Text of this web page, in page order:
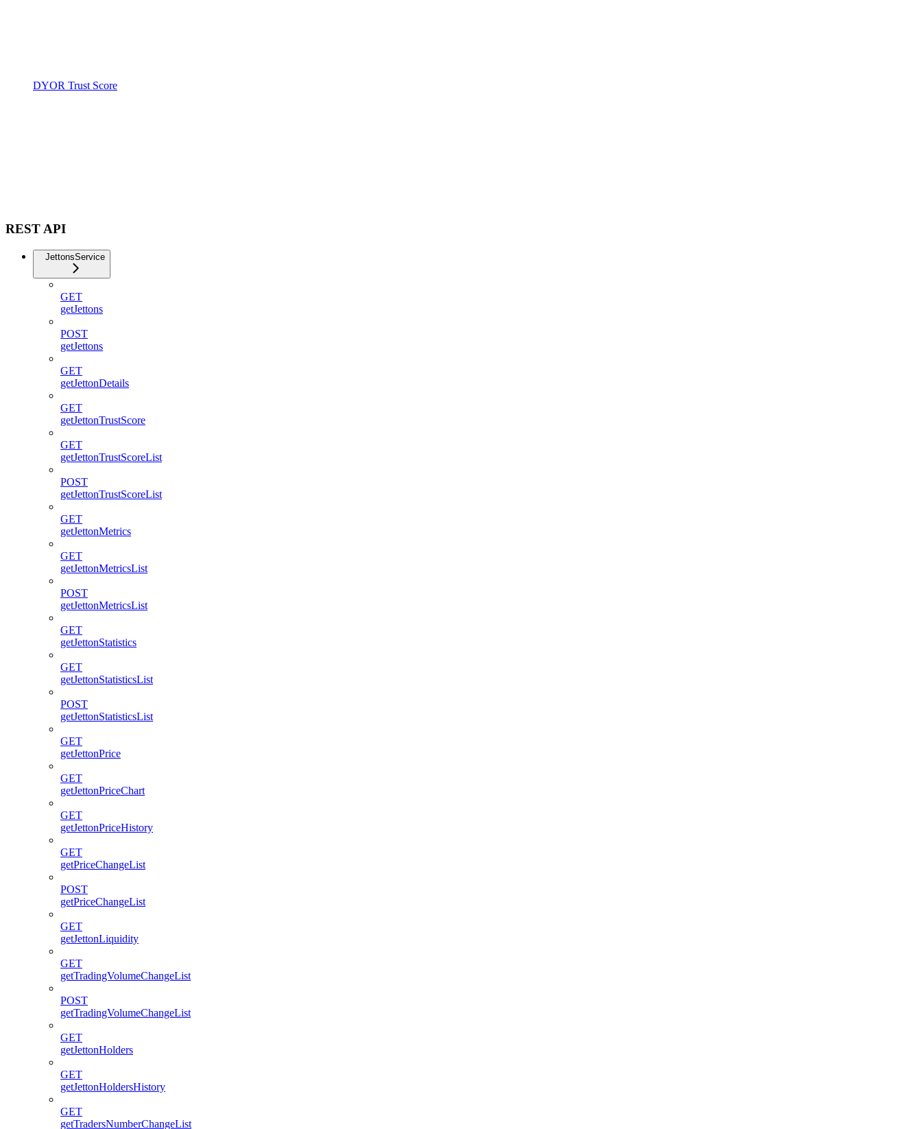
DYOR Trust Score
REST API
JettonsService
GET
getJettons
POST
getJettons
GET
getJettonDetails
GET
getJettonTrustScore
GET
getJettonTrustScoreList
POST
getJettonTrustScoreList
GET
getJettonMetrics
GET
getJettonMetricsList
POST
getJettonMetricsList
GET
getJettonStatistics
GET
getJettonStatisticsList
POST
getJettonStatisticsList
GET
getJettonPrice
GET
getJettonPriceChart
GET
getJettonPriceHistory
GET
getPriceChangeList
POST
getPriceChangeList
GET
getJettonLiquidity
GET
getTradingVolumeChangeList
POST
getTradingVolumeChangeList
GET
getJettonHolders
GET
getJettonHoldersHistory
GET
getTradersNumberChangeList